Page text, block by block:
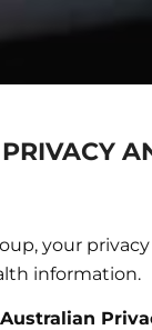
your
information.
Australian